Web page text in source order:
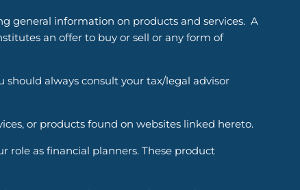
general information on products and services. A
an offer to buy or sell or any form of
should always consult your tax/legal advisor
or products found on websites linked hereto.
role as financial planners. These product